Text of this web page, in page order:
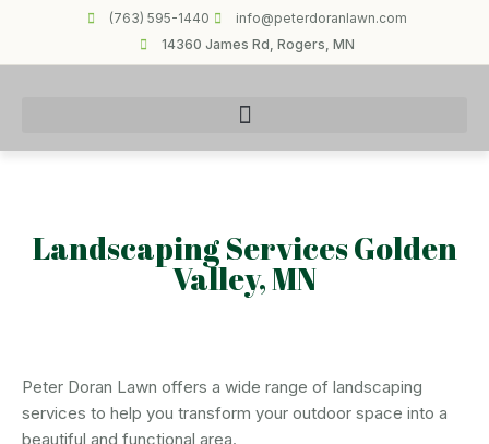
(763) 595-1440
info@peterdoranlawn.com
14360 James Rd, Rogers, MN
Landscaping Services Golden
Valley, MN
Peter Doran Lawn offers a wide range of landscaping
services to help you transform your outdoor space into a
beautiful and functional area.